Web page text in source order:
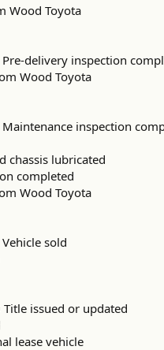
Wood Toyota
Pre-delivery inspection
Wood Toyota
Maintenance inspection
chassis lubricated
completed
Wood Toyota
Vehicle sold
issued or updated
lease vehicle